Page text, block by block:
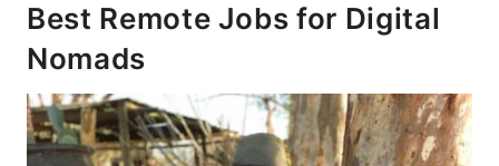
Best Remote Jobs for Digital
Nomads